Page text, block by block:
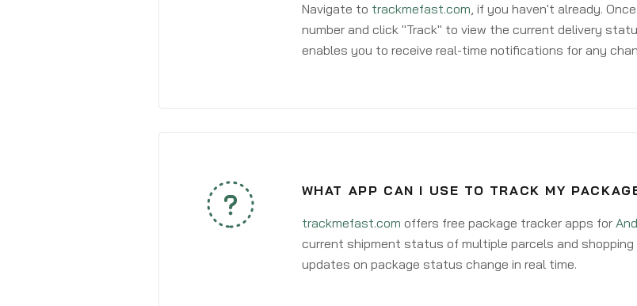
Navigate to trackmefast.com, if you haven't already.
number and click "Track" to view the current delivery
enables you to receive real-time notifications for any
WHAT APP CAN I USE TO TRACK MY
trackmefast.com offers free package tracker apps for
current shipment status of multiple parcels and
updates on package status change in real time.